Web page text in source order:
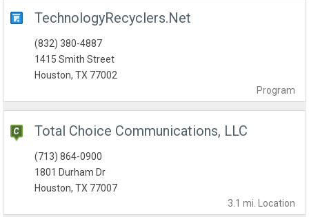
TechnologyRecyclers.Net
Program
(832) 380-4887
1415 Smith Street
Houston, TX 77002
Total Choice Communications, LLC
3.1 mi. Location
(713) 864-0900
1801 Durham Dr
Houston, TX 77007